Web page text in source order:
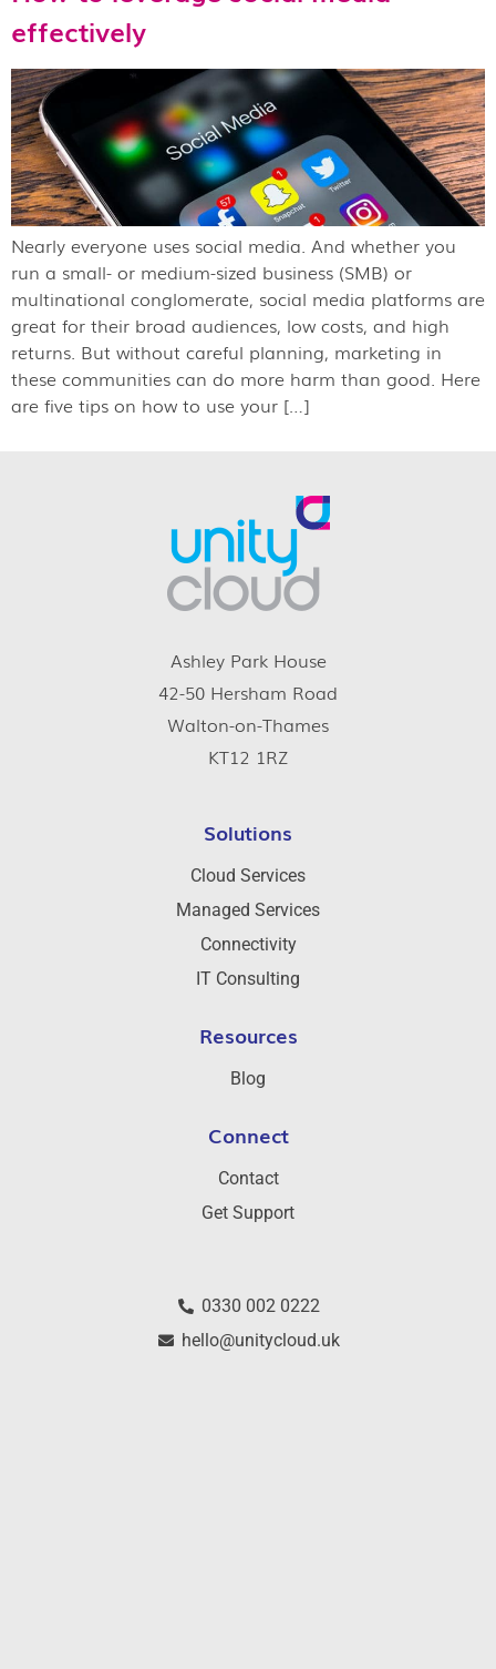
effectively
Nearly everyone uses social media. And whether you
run a small- or medium-sized business (SMB) or
multinational conglomerate, social media platforms are
great for their broad audiences, low costs, and high
returns. But without careful planning, marketing in
these communities can do more harm than good. Here
are five tips on how to use your […]
Ashley Park House
42-50 Hersham Road
Walton-on-Thames
KT12 1RZ
Solutions
Cloud Services
Managed Services
Connectivity
IT Consulting
Resources
Blog
Connect
Contact
Get Support
0330 002 0222
hello@unitycloud.uk